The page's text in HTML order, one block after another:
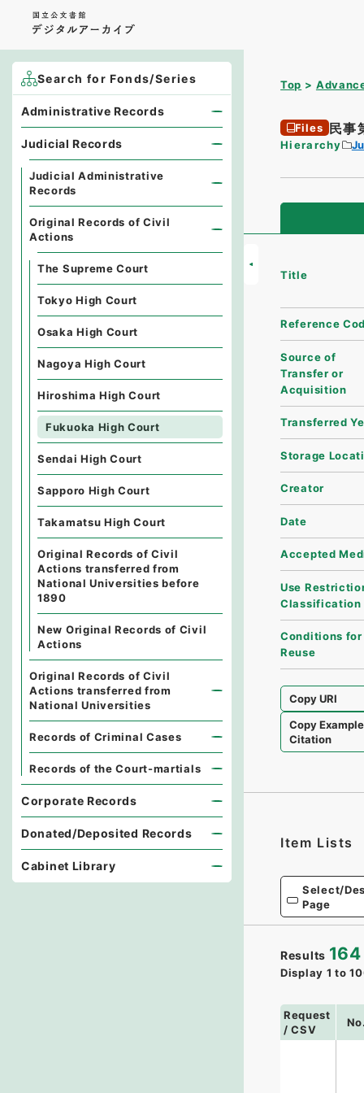
Top
Files 民事
Hierarchy
Title
Reference
Source of
Transfer or
Acquisition
Transferred
Storage
Creator
Date
Accepted
Use
Classification
Conditions for
Reuse
Copy URI
Copy Example
Citation
Item Lists
Select/
Page
Results 164
Display 1 to
Request
/ CSV
Search for Fonds/Series
Administrative Records
Judicial Records
Judicial Administrative
Records
Original Records of Civil
Actions
The Supreme Court
Tokyo High Court
Osaka High Court
Nagoya High Court
Hiroshima High Court
Fukuoka High Court
Sendai High Court
Sapporo High Court
Takamatsu High Court
Original Records of Civil
Actions transferred from
National Universities before
1890
New Original Records of Civil
Actions
Original Records of Civil
Actions transferred from
National Universities
Records of Criminal Cases
Records of the Court-martials
Corporate Records
Donated/Deposited Records
Cabinet Library